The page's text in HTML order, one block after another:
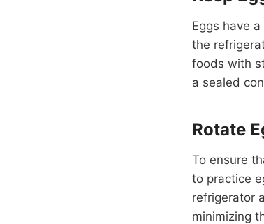
Eggs have
the
foods with
a sealed
Rotate
To ensure
to practice
refrigerator
minimizing